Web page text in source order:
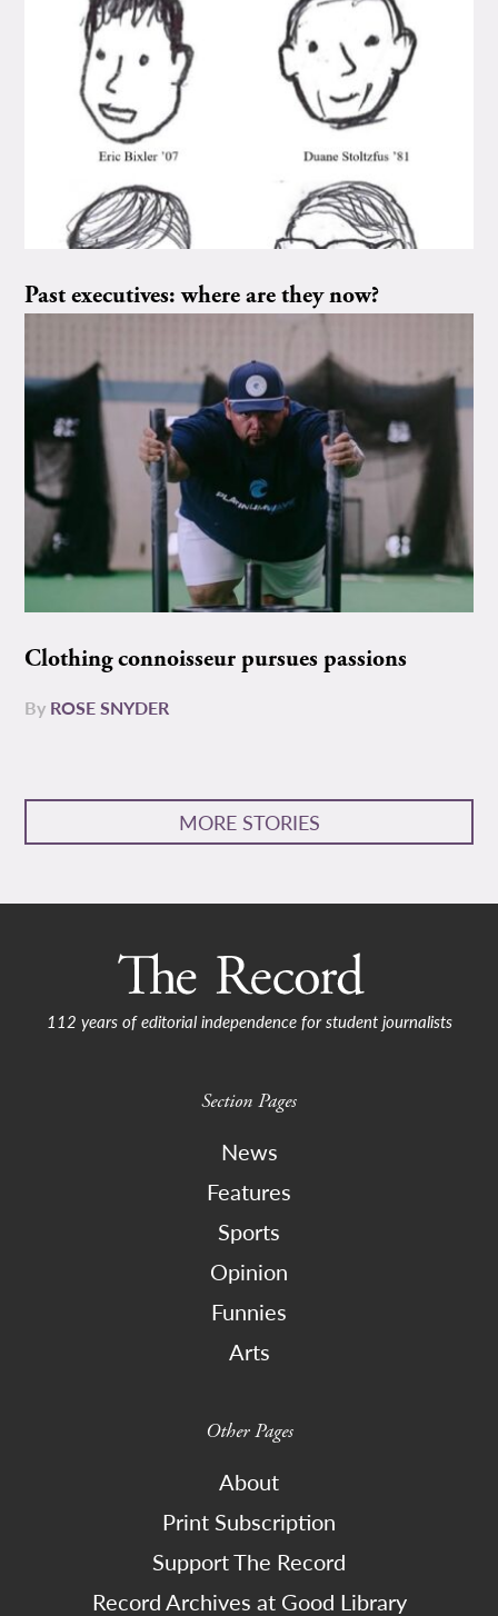
Past executives: where are they now?
Clothing connoisseur pursues passions
By ROSE SNYDER
MORE STORIES
112 years of editorial independence for student journalists
Section Pages
News
Features
Sports
Opinion
Funnies
Arts
Other Pages
About
Print Subscription
Support The Record
Record Archives at Good Library